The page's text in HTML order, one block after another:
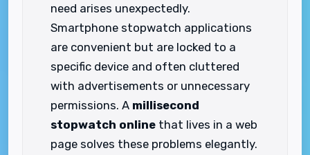
need arises unexpectedly.
Smartphone stopwatch applications
are convenient but are locked to a
specific device and often cluttered
with advertisements or unnecessary
permissions. A millisecond
stopwatch online that lives in a web
page solves these problems elegantly.